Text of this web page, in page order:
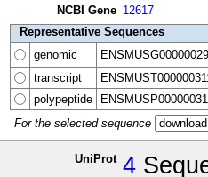
NCBI Gene 12617
Representative Sequences
genomic
transcript
polypeptide
For the selected sequence
UniProt 4